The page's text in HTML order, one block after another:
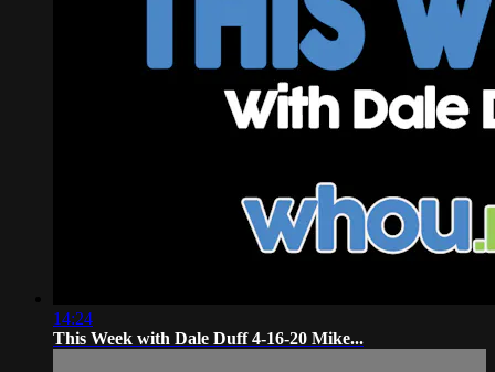
14:24
This Week with Dale Duff 4-16-20 Mike...